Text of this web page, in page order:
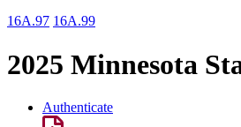
16A.97 16A.99
2025 Minnesota
Authenticate